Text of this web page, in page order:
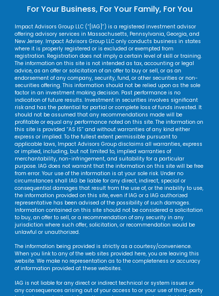
For Your Business, For Your Family, For You
Impact Advisors Group LLC (“[IAG]”) is a registered investment advisor
offering advisory services in Massachusetts, Pennsylvania, Georgia, and
New Jersey. Impact Advisors Group LLC only conducts business in states
where it is properly registered or is excluded or exempted from
registration. Registration does not imply a certain level of skill or training.
The information on this site is not intended as tax, accounting or legal
advice, as an offer or solicitation of an offer to buy or sell, or as an
endorsement of any company, security, fund, or other securities or non-
securities offering. This information should not be relied upon as the sole
factor in an investment making decision. Past performance is no
indication of future results. Investment in securities involves significant
risk and has the potential for partial or complete loss of funds invested. It
should not be assumed that any recommendations made will be
profitable or equal any performance noted on this site. The information on
this site is provided “AS IS” and without warranties of any kind either
express or implied. To the fullest extent permissible pursuant to
applicable laws, Impact Advisors Group disclaims all warranties, express
or implied, including, but not limited to, implied warranties of
merchantability, non-infringement, and suitability for a particular
purpose. IAG does not warrant that the information on this site will be free
from error. Your use of the information is at your sole risk. Under no
circumstances shall IAG be liable for any direct, indirect, special or
consequential damages that result from the use of, or the inability to use,
the information provided on this site, even if IAG or a IAG authorized
representative has been advised of the possibility of such damages.
Information contained on this site should not be considered a solicitation
to buy, an offer to sell, or a recommendation of any security in any
jurisdiction where such offer, solicitation, or recommendation would be
unlawful or unauthorized.
The information being provided is strictly as a courtesy/convenience.
When you link to any of the web sites provided here, you are leaving this
website. We make no representation as to the completeness or accuracy
of information provided at these websites.
IAG is not liable for any direct or indirect technical or system issues or
any consequences arising out of your access to or your use of third-party